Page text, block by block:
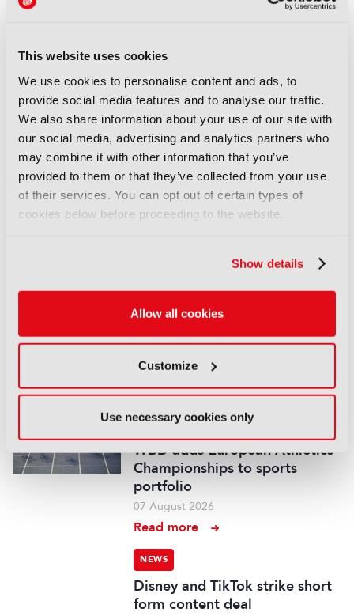
This website uses cookies
We use cookies to personalise content and ads, to
provide social media features and to analyse our traffic.
We also share information about your use of our site with
our social media, advertising and analytics partners who
may combine it with other information that you’ve
provided to them or that they’ve collected from your use
of their services. You can opt out of certain types of
cookies below before proceeding to the website.
Show details
Allow all cookies
Customize
Use necessary cookies only
insecurity and prolonged periods out of work.
weakening bargaining power, and concentrating
from the people whose livelihoods depend on
them.”
Childs recently joined 14 other industry figures in
signing an open letter addressed to UK Culture
Secretary Lisa Nandy and Work and Pensions
Secretary Pat McFadden to urge the UK
government to support a campaign to prevent on-
NEWS
UK gives greenlight to
Paramount-WBD deal
07 August 2026
Read more
NEWS
WBD adds European Athletics
Championships to sports
portfolio
07 August 2026
Read more
NEWS
Disney and TikTok strike short
form content deal